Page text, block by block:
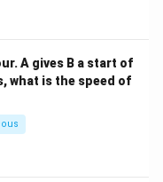
Since WAMP
and PHP
A gives B a start of
what is the speed of